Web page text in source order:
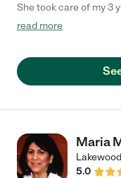
She took care of my 3
connected with her
read more
Maria
Lakewood
5.0